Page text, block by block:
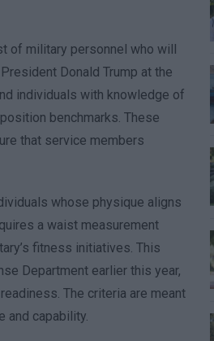
of military personnel who will
Donald Trump at the
individuals with knowledge of
benchmarks. These
that service members
whose physique aligns
a waist measurement
fitness initiatives. This
Department earlier this year,
The criteria are meant
and capability.